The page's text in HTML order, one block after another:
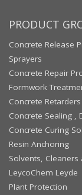
PRODUCT
Concrete Release
Sprayers
Concrete Repair
Formwork
Concrete Retarders
Concrete Sealing ,
Concrete Curing
Resin Anchoring
Solvents, Cleaners
LeycoChem Leyde
Plant Protection